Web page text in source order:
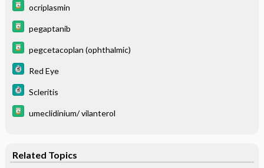
ocriplasmin
pegaptanib
pegcetacoplan (ophthalmic)
Red Eye
Scleritis
umeclidinium/ vilanterol
Related Topics